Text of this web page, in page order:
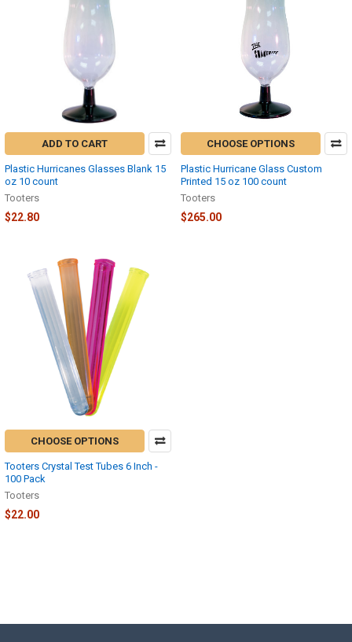
ADD TO CART
Plastic Hurricanes Glasses Blank 15
oz 10 count
Tooters
$22.80
CHOOSE OPTIONS
Plastic Hurricane Glass Custom
Printed 15 oz 100 count
Tooters
$265.00
CHOOSE OPTIONS
Tooters Crystal Test Tubes 6 Inch -
100 Pack
Tooters
$22.00